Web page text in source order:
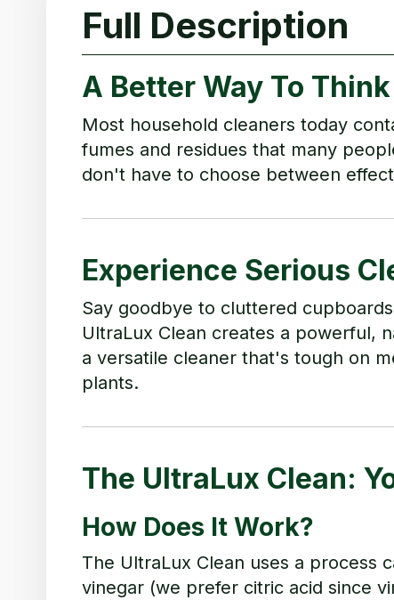
Full Description
A Better Way To
Most household cleaners today
fumes and residues that many
don't have to choose between
Experience Serious
Say goodbye to cluttered
UltraLux Clean creates a powerful,
a versatile cleaner that's tough on
plants.
The UltraLux Clean:
How Does It Work?
The UltraLux Clean uses a process
vinegar (we prefer citric acid since